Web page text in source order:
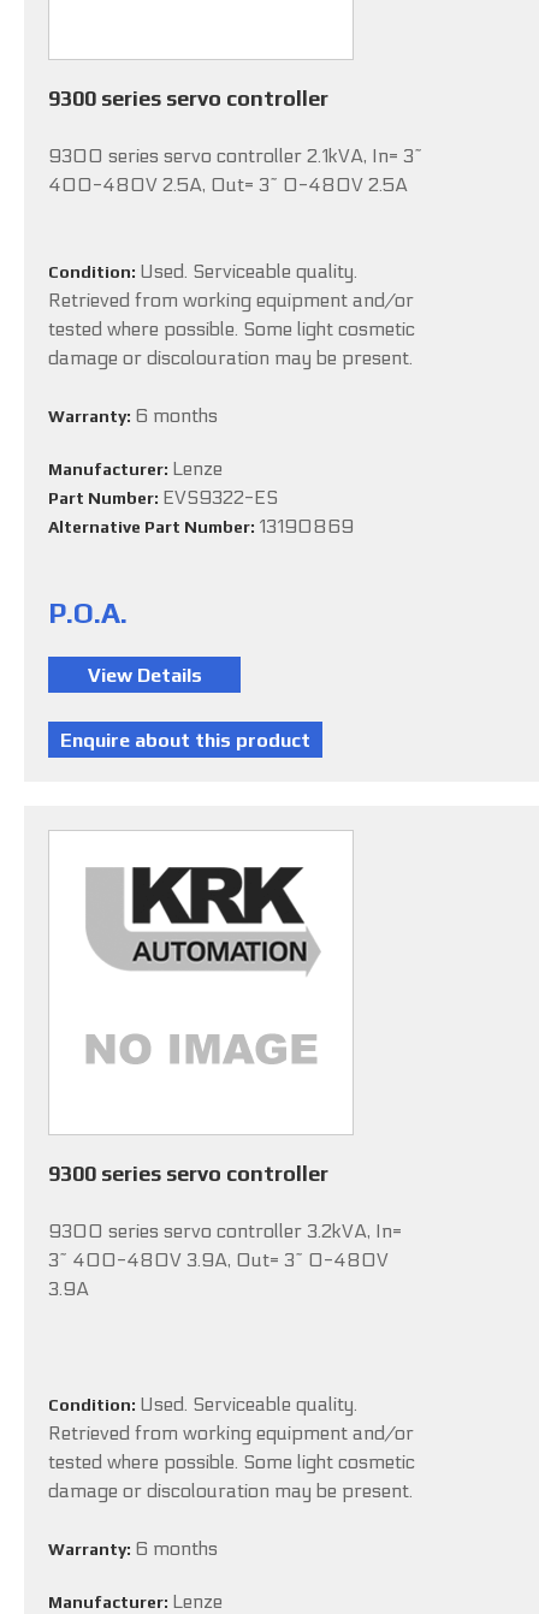
9300 series servo controller
9300 series servo controller 2.1kVA, In= 3~
400-480V 2.5A, Out= 3~ 0-480V 2.5A
Condition: Used. Serviceable quality.
Retrieved from working equipment and/or
tested where possible. Some light cosmetic
damage or discolouration may be present.
Warranty: 6 months
Manufacturer: Lenze
Part Number: EVS9322-ES
Alternative Part Number: 13190869
P.O.A.
9300 series servo controller
9300 series servo controller 3.2kVA, In=
3~ 400-480V 3.9A, Out= 3~ 0-480V
3.9A
Condition: Used. Serviceable quality.
Retrieved from working equipment and/or
tested where possible. Some light cosmetic
damage or discolouration may be present.
Warranty: 6 months
Manufacturer: Lenze